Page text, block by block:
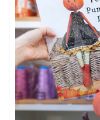
EVENTS
CONTACT US